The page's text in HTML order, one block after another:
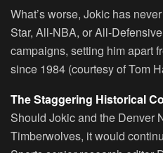
What’s worse, Jokic has
Star, All-NBA, or All-
campaigns, setting him apart
since 1984 (courtesy of Tom
The Staggering Historical
Should Jokic and the Denver
Timberwolves, it would